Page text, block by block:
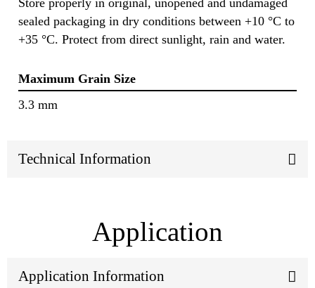
Store properly in original, unopened and undamaged
sealed packaging in dry conditions between +10 °C to
+35 °C. Protect from direct sunlight, rain and water.
Maximum Grain Size
3.3 mm
Technical Information
Application
Application Information